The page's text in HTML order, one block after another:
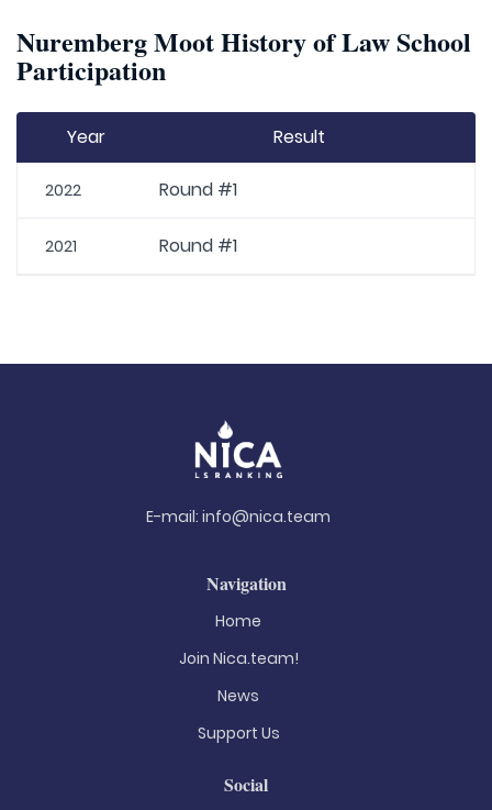
Nuremberg Moot History of Law School
Participation
Year Result
2022 Round #1
2021 Round #1
E-mail: info@nica.team
Navigation
Home
Join Nica.team!
News
Support Us
Social